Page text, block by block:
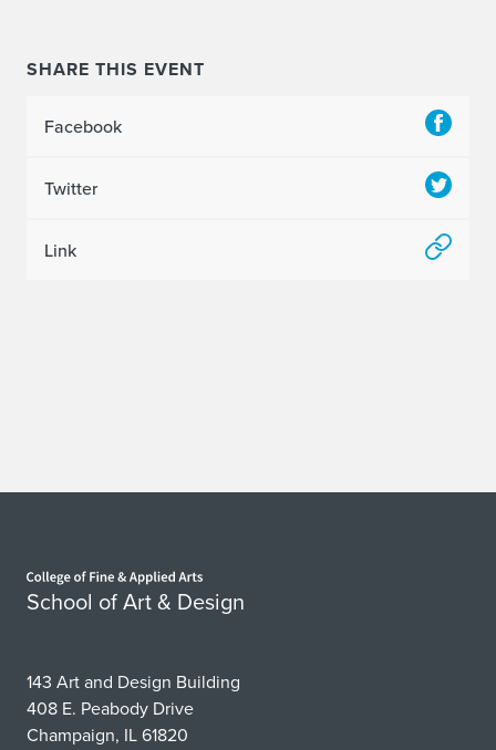
SHARE THIS EVENT
Facebook
Twitter
Link
School of Art & Design
143 Art and Design Building
408 E. Peabody Drive
Champaign, IL 61820